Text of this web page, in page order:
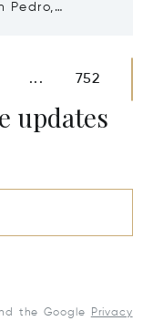
Pedro,
... 752
updates
the Google
Privacy